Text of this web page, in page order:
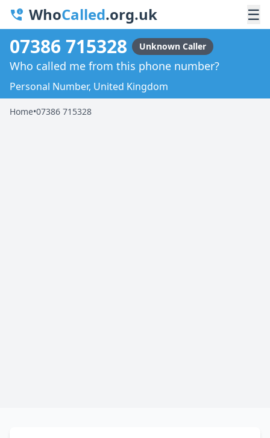
WhoCalled.org.uk ☰
07386 715328 Unknown Caller
Who called me from this phone number?
Personal Number, United Kingdom
Home•07386 715328